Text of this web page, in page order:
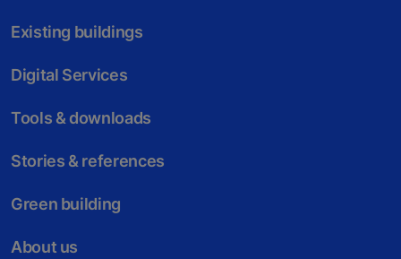
Existing buildings
Digital Services
Tools & downloads
Stories & references
Green building
About us